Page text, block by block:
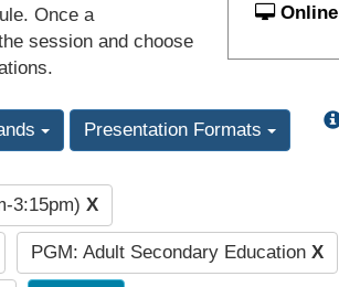
Once a
session and choose
Online
Presentation Formats
3:15pm) X
PGM: Adult Secondary Education X